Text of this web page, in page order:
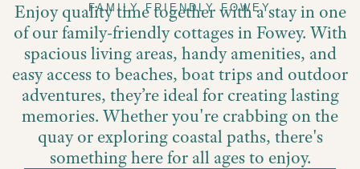
FAMILY FRIENDLY FOWEY
Enjoy quality time together with a stay in one
of our family-friendly cottages in Fowey. With
spacious living areas, handy amenities, and
easy access to beaches, boat trips and outdoor
adventures, they’re ideal for creating lasting
memories. Whether you're crabbing on the
quay or exploring coastal paths, there's
something here for all ages to enjoy.